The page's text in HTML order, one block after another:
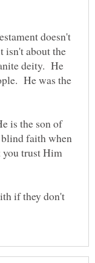
doesn't
isn't about the
deity. He
He was the
is the son of
faith when
you trust Him
if they don't